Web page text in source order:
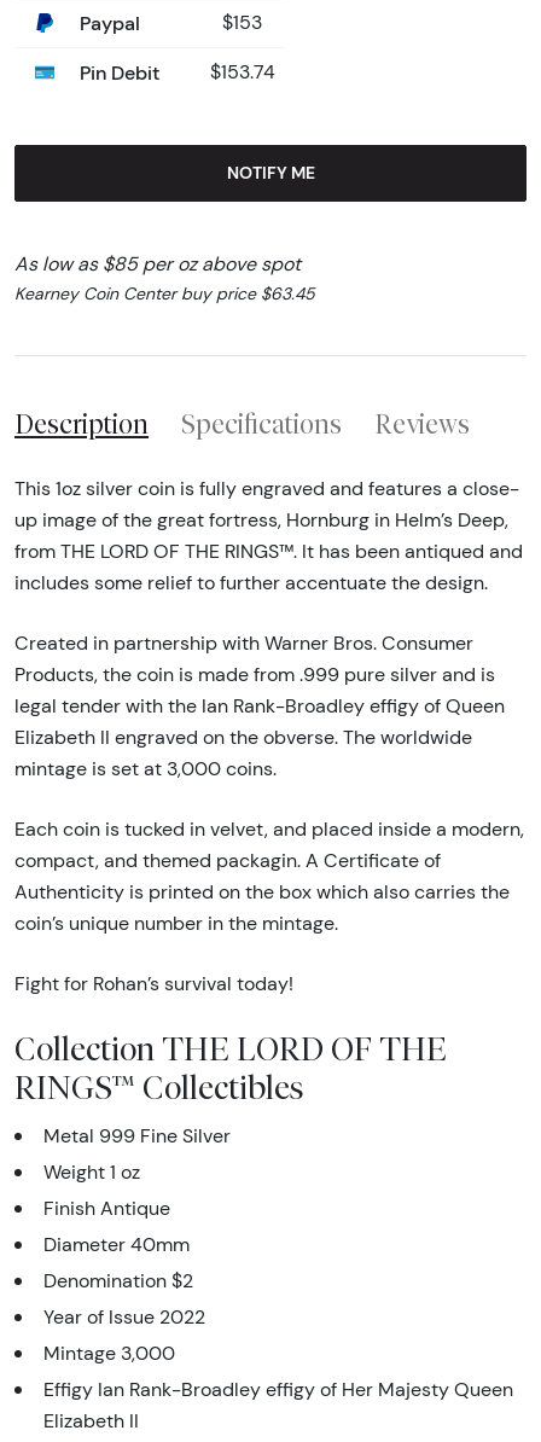
Paypal $153
Pin Debit $153.74
NOTIFY ME
As low as $85 per oz above spot
Kearney Coin Center buy price $63.45
Description Specifications Reviews
This 1oz silver coin is fully engraved and features a close-
up image of the great fortress, Hornburg in Helm’s Deep,
from THE LORD OF THE RINGS™. It has been antiqued and
includes some relief to further accentuate the design.
Created in partnership with Warner Bros. Consumer
Products, the coin is made from .999 pure silver and is
legal tender with the Ian Rank-Broadley effigy of Queen
Elizabeth II engraved on the obverse. The worldwide
mintage is set at 3,000 coins.
Each coin is tucked in velvet, and placed inside a modern,
compact, and themed packagin. A Certificate of
Authenticity is printed on the box which also carries the
coin’s unique number in the mintage.
Fight for Rohan’s survival today!
Collection THE LORD OF THE
RINGS™ Collectibles
Metal 999 Fine Silver
Weight 1 oz
Finish Antique
Diameter 40mm
Denomination $2
Year of Issue 2022
Mintage 3,000
Effigy Ian Rank-Broadley effigy of Her Majesty Queen
Elizabeth II